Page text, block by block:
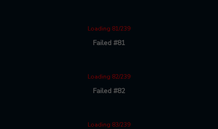
Loading 81/239
Failed #81
Loading 82/239
Failed #82
Loading 83/239